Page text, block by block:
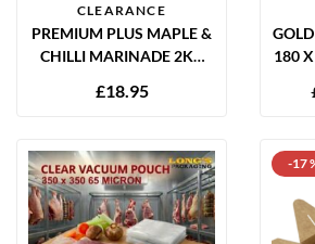
CLEARANCE
PREMIUM PLUS MAPLE &
CHILLI MARINADE 2KG
£18.95
180
-17